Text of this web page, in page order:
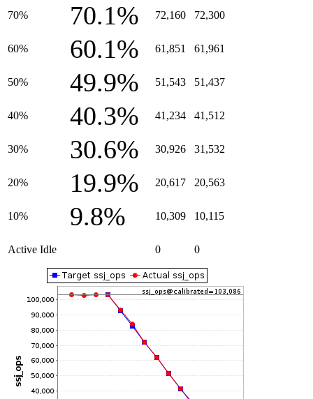
70% 70.1% 72,160 72,300
60% 60.1% 61,851 61,961
50% 49.9% 51,543 51,437
40% 40.3% 41,234 41,512
30% 30.6% 30,926 31,532
20% 19.9% 20,617 20,563
10% 9.8% 10,309 10,115
Active Idle 0 0